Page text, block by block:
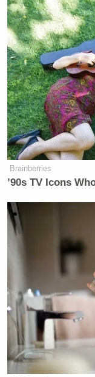
Brainberries
’90s TV Icons